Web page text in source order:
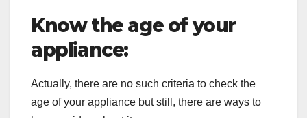
Know the age of your
appliance:
Actually, there are no such criteria to check the
age of your appliance but still, there are ways to